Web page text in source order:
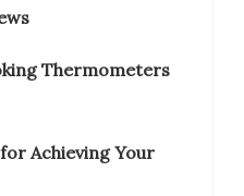
Thermometers
Achieving Your